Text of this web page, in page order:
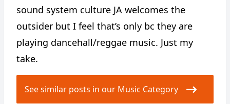
sound system culture JA welcomes the
outsider but I feel that’s only bc they are
playing dancehall/reggae music. Just my
take.
See similar posts in our Music Category